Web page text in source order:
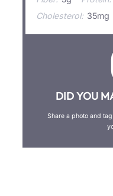
Cholesterol: 35mg
DID YOU
Share a photo and